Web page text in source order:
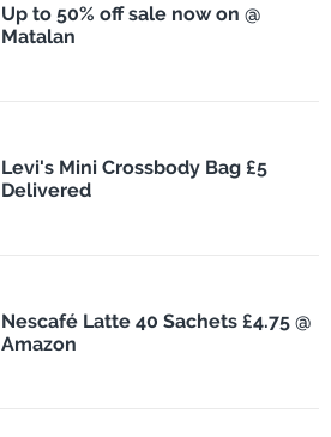
Up to 50% off sale now on @
Matalan
Levi's Mini Crossbody Bag £5
Delivered
Nescafé Latte 40 Sachets £4.75 @
Amazon